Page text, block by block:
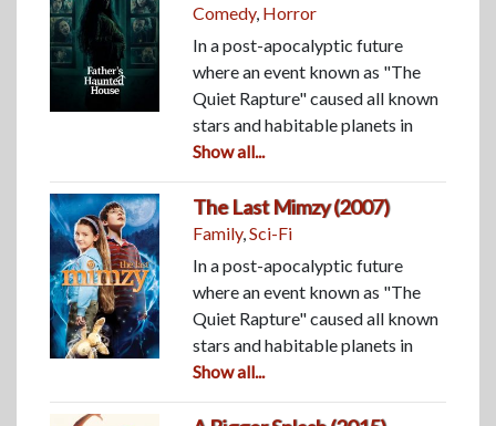
Comedy, Horror
In a post-apocalyptic future
where an event known as "The
Quiet Rapture" caused all known
stars and habitable planets in
Show all...
The Last Mimzy (2007)
Family,Sci-Fi
In a post-apocalyptic future
where an event known as "The
Quiet Rapture" caused all known
stars and habitable planets in
Show all...